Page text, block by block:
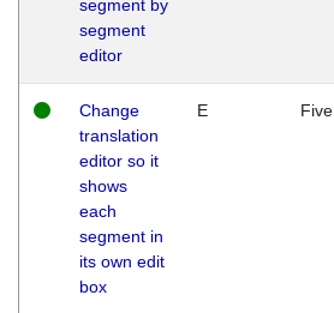
segment by
segment
editor
Change
translation
editor so it
shows
each
segment in
its own edit
box
E Five